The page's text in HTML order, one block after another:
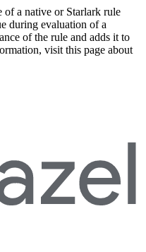
of a native or Starlark rule
during evaluation of a
of the rule and adds it to
visit this page about